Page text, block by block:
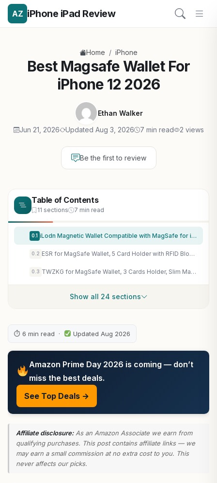
AZ iPhone iPad Review
Home / iPhone
Best Magsafe Wallet For
iPhone 12 2026
Ethan Walker
Jun 21, 2026 Updated Aug 3, 2026 7 min read 2 views
Be the first to review
Table of Contents
11 sections 7 min read
0.1 iLodn Magnetic Wallet Compatible with MagSafe for iPhone 17 16 15 14 13 12 Pro Max Air Plus Model, Mag 3 Safe Card Holder Stick on Accessories for Cell Phone & Case, Jet
0.2 ESR for MagSafe Wallet, 5 Card Holder with RFID Blocking, MagSafe Sticker Included, Slim Magnetic Wallet for iPhone 17e/17/16/15/14/13/12 Series and Selected Samsung Devices, Not for 13/12 Mini, Black
0.3 TWZKG for MagSafe Wallet, 3 Cards Holder, Slim Magnetic Phone Wallet for iPhone 17/16/15/14/13/12 Pro Max Plus Air Series,RFID Blocking Vegan Leather,Black
Show all 24 sections
⏱ 6 min read · Updated Aug 2026
Amazon Prime Day 2026 is coming — don’t
miss the best deals.
See Top Deals →
Affiliate disclosure:As an Amazon Associate we earn from
qualifying purchases. This post contains affiliate links — we
may earn a small commission at no extra cost to you. This
never affects our picks.